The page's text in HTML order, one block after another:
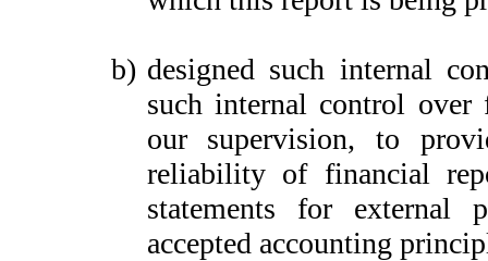
b) designed such internal
such internal control over
our supervision, to
reliability of financial
statements for external
accepted accounting